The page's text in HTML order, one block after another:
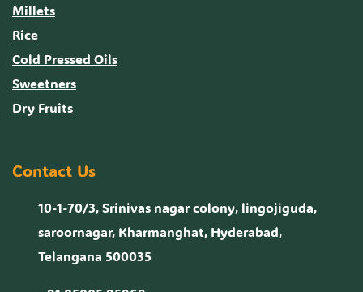
Millets
Rice
Cold Pressed Oils
Sweetners
Dry Fruits
Contact Us
10-1-70/3, Srinivas nagar colony, lingojiguda,
saroornagar, Kharmanghat, Hyderabad,
Telangana 500035